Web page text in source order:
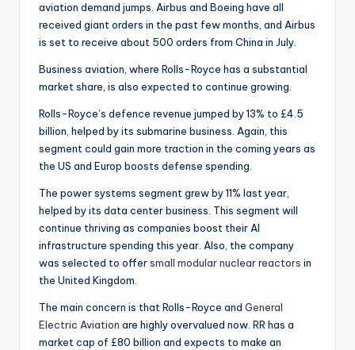
aviation demand jumps. Airbus and Boeing have all
received giant orders in the past few months, and Airbus
is set to receive about 500 orders from China in July.
Business aviation, where Rolls-Royce has a substantial
market share, is also expected to continue growing.
Rolls-Royce’s defence revenue jumped by 13% to £4.5
billion, helped by its submarine business. Again, this
segment could gain more traction in the coming years as
the US and Europ boosts defense spending.
The power systems segment grew by 11% last year,
helped by its data center business. This segment will
continue thriving as companies boost their AI
infrastructure spending this year. Also, the company
was selected to offersmall modular nuclear reactors in
the United Kingdom.
The main concern is that Rolls-Royce and General
Electric Aviation are highly overvalued now. RR has a
market cap of £80 billion and expects to make an